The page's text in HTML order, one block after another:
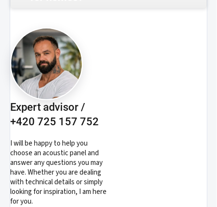
Expert advisor /
+420 725 157 752
I will be happy to help you
choose an acoustic panel and
answer any questions you may
have. Whether you are dealing
with technical details or simply
looking for inspiration, I am here
for you.